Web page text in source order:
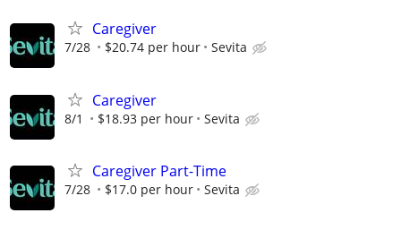
Caregiver
7/28 $20.74 per hour Sevita
Caregiver
8/1 $18.93 per hour Sevita
Caregiver Part-Time
7/28 $17.0 per hour Sevita